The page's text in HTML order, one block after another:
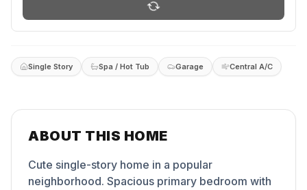
Single Story Spa / Hot Tub Garage Central A/C
ABOUT THIS HOME
Cute single-story home in a popular
neighborhood. Spacious primary bedroom with